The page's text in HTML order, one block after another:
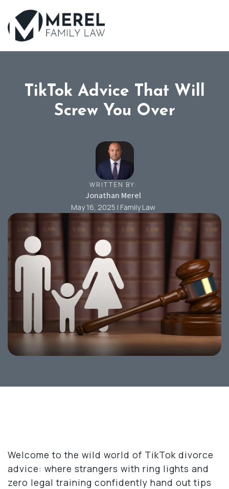
Skip
to
main
TikTok Advice That Will
Screw You Over
WRITTEN BY:
Jonathan Merel
May 16, 2025 | Family Law
Welcome to the wild world of TikTok divorce
advice: where strangers with ring lights and
zero legal training confidently hand out tips